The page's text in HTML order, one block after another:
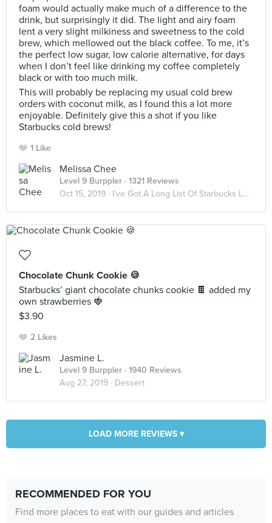
foam would actually make much of a difference to the
drink, but surprisingly it did. The light and airy foam
lent a very slight milkiness and sweetness to the cold
brew, which mellowed out the black coffee. To me, it’s
the perfect low sugar, low calorie alternative, for days
when I don’t feel like drinking my coffee completely
black or with too much milk.
This will probably be replacing my usual cold brew
orders with coconut milk, as I found this a lot more
enjoyable. Definitely give this a shot if you like
Starbucks cold brews!
1 Like
Melissa Chee
Level 9 Burppler · 1321 Reviews
Oct 15, 2019 · I’ve Got A Long List Of Starbucks Lovers ☕️
Chocolate Chunk Cookie 🍪
Starbucks’ giant chocolate chunks cookie 🍫 added my
own strawberries 🍓
$3.90
2 Likes
Jasmine L.
Level 9 Burppler · 1940 Reviews
Aug 27, 2019 · Dessert
LOAD MORE REVIEWS ▾
RECOMMENDED FOR YOU
Find more places to eat with our guides and articles